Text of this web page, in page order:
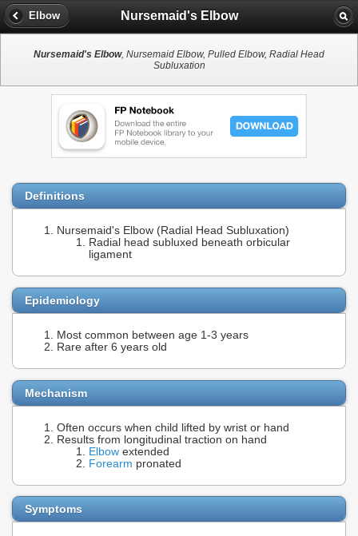
Elbow Nursemaid's Elbow
Nursemaid's Elbow, Nursemaid Elbow, Pulled Elbow, Radial Head
Subluxation
Definitions
Nursemaid's Elbow (Radial Head Subluxation)
Radial head subluxed beneath orbicular
ligament
Epidemiology
Most common between age 1-3 years
Rare after 6 years old
Mechanism
Often occurs when child lifted by wrist or hand
Results from longitudinal traction on hand
Elbow extended
Forearm pronated
Symptoms